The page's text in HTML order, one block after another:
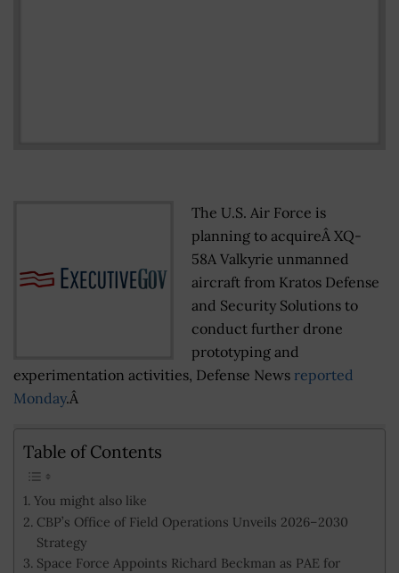
The U.S. Air Force is
planning to acquireÂ XQ-
58A Valkyrie unmanned
aircraft from Kratos Defense
and Security Solutions to
conduct further drone
prototyping and
experimentation activities, Defense News reported
Monday.Â
Table of Contents
You might also like
CBP’s Office of Field Operations Unveils 2026–2030
Strategy
Space Force Appoints Richard Beckman as PAE for